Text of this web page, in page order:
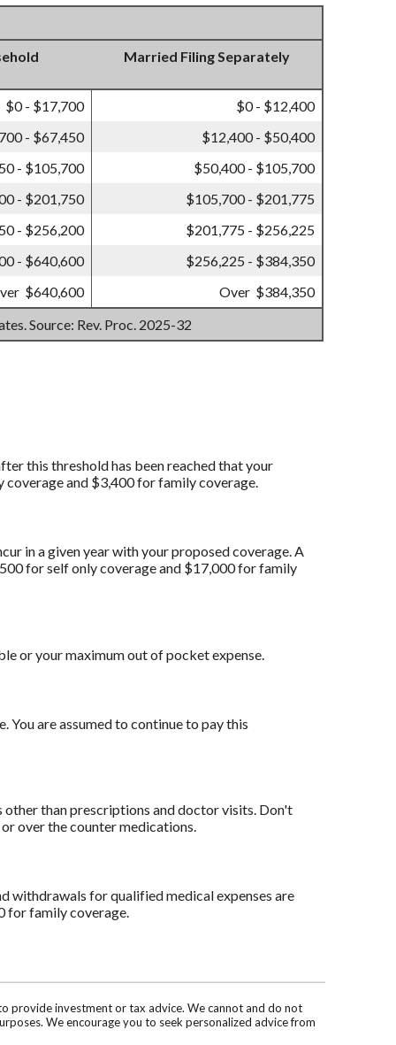
Married Filing Separately
$0 - $17,700
$0 - $12,400
- $67,450
$12,400 - $50,400
- $105,700
$50,400 - $105,700
- $201,750
$105,700 - $201,775
- $256,200
$201,775 - $256,225
- $640,600
$256,225 - $384,350
$640,600 Over $384,350
Source: Rev. Proc. 2025-32
this threshold has been reached that your
coverage and $3,400 for family coverage.
in a given year with your proposed coverage. A
for self only coverage and $17,000 for family
or your maximum out of pocket expense.
are assumed to continue to pay this
other than prescriptions and doctor visits. Don't
over the counter medications.
withdrawals for qualified medical expenses are
for family coverage.
provide investment or tax advice. We cannot and do not
We encourage you to seek personalized advice from